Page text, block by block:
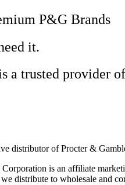
P&G Brands
it.
a trusted provider
distributor of Procter &
is an affiliate
distribute to wholesale and